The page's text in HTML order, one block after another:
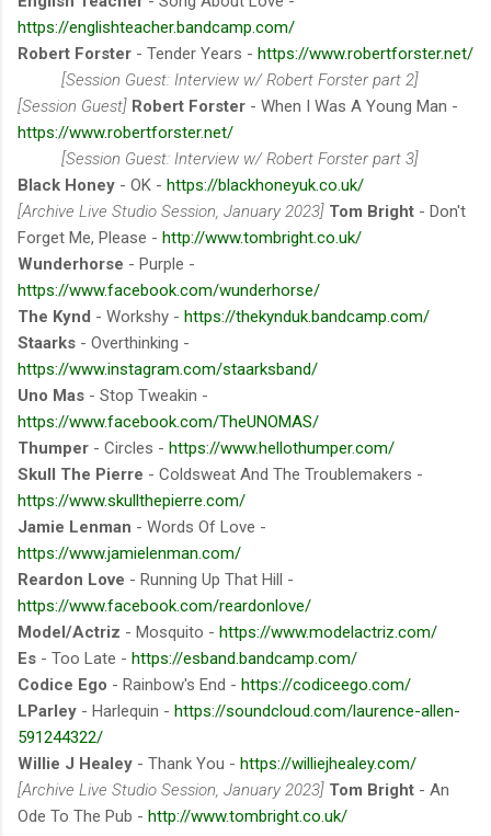
https://englishteacher.bandcamp.com/
Robert Forster - Tender Years - https://www.robertforster.net/
[Session Guest: Interview w/ Robert Forster part 2]
[Session Guest] Robert Forster - When I Was A Young Man -
https://www.robertforster.net/
[Session Guest: Interview w/ Robert Forster part 3]
Black Honey - OK - https://blackhoneyuk.co.uk/
[Archive Live Studio Session, January 2023] Tom Bright - Don't
Forget Me, Please - http://www.tombright.co.uk/
Wunderhorse - Purple -
https://www.facebook.com/wunderhorse/
The Kynd - Workshy - https://thekynduk.bandcamp.com/
Staarks - Overthinking -
https://www.instagram.com/staarksband/
Uno Mas - Stop Tweakin -
https://www.facebook.com/TheUNOMAS/
Thumper - Circles - https://www.hellothumper.com/
Skull The Pierre - Coldsweat And The Troublemakers -
https://www.skullthepierre.com/
Jamie Lenman - Words Of Love -
https://www.jamielenman.com/
Reardon Love - Running Up That Hill -
https://www.facebook.com/reardonlove/
Model/Actriz - Mosquito - https://www.modelactriz.com/
Es - Too Late - https://esband.bandcamp.com/
Codice Ego - Rainbow's End - https://codiceego.com/
LParley - Harlequin - https://soundcloud.com/laurence-allen-
591244322/
Willie J Healey - Thank You - https://williejhealey.com/
[Archive Live Studio Session, January 2023] Tom Bright - An
Ode To The Pub - http://www.tombright.co.uk/